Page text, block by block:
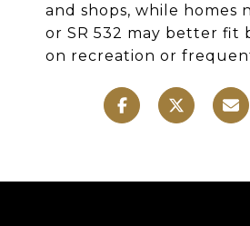
and shops, while homes
or SR 532 may better fit
on recreation or